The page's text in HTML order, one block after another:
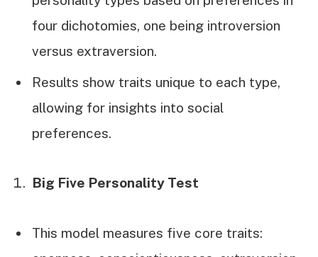
four dichotomies, one being introversion
versus extraversion.
Results show traits unique to each type,
allowing for insights into social
preferences.
Big Five Personality Test
This model measures five core traits: